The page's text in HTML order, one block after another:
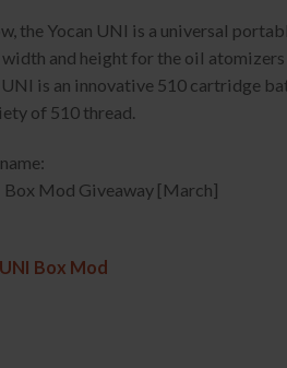
the Yocan UNI is a universal
and height for the oil
UNI is an innovative 510 cartridge
of 510 thread.
Box Mod Giveaway [March]
Box Mod